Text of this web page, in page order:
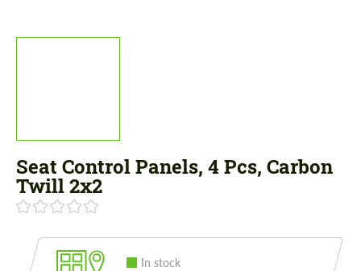
Seat Control Panels, 4 Pcs, Carbon
Twill 2x2
In stock